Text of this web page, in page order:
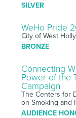
SILVER
WeHo Pride
City of West
BRONZE
Connecting
Power of the
Campaign
The Centers for
on Smoking and
AUDIENCE